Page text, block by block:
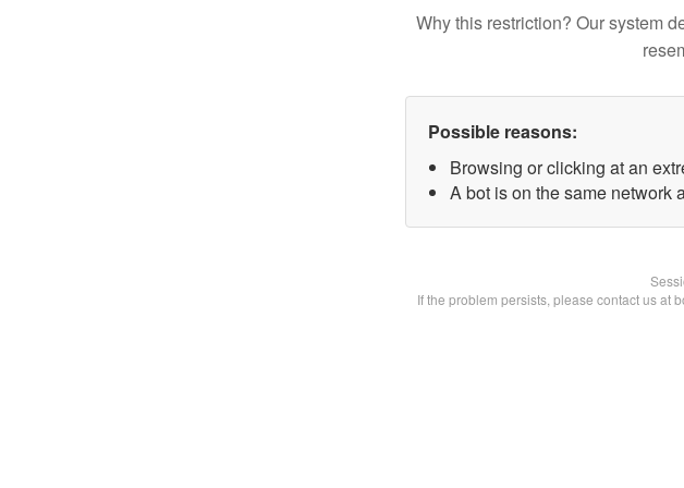
Why this restriction? Our system
Possible reasons:
Browsing or clicking at an
A bot is on the same network
If the problem persists, please contact us at